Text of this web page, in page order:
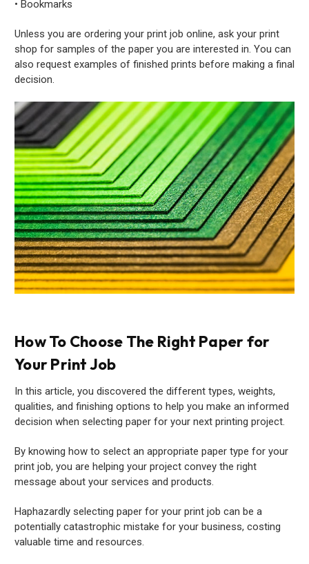
• Bookmarks
Unless you are ordering your print job online, ask your print
shop for samples of the paper you are interested in. You can
also request examples of finished prints before making a final
decision.
How To Choose The Right Paper for
Your Print Job
In this article, you discovered the different types, weights,
qualities, and finishing options to help you make an informed
decision when selecting paper for your next printing project.
By knowing how to select an appropriate paper type for your
print job, you are helping your project convey the right
message about your services and products.
Haphazardly selecting paper for your print job can be a
potentially catastrophic mistake for your business, costing
valuable time and resources.